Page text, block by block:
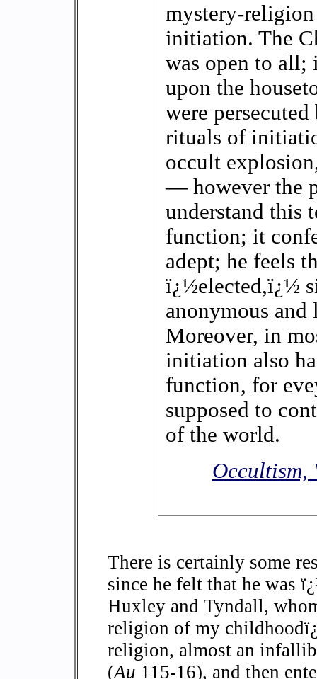
mystery-
initiation. The
was open to
upon the
were
rituals of
occult
— however the
understand this
function; it
adept; he feels
ï¿½elected,ï¿½
anonymous
Moreover, in
initiation also
function, for
supposed to
of the world.
There is certainly some
since he felt that he was
Huxley and Tyndall,
religion of my
religion, almost an
(Au 115-16), and then